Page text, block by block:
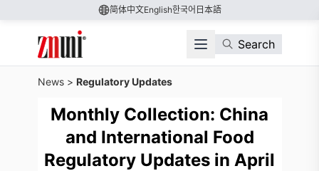
简体中文English한국어 日本語
Search
News > Regulatory Updates
Monthly Collection: China
and International Food
Regulatory Updates in April